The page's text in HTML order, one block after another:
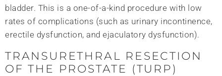
bladder. This is a one-of-a-kind procedure with low
rates of complications (such as urinary incontinence,
erectile dysfunction, and ejaculatory dysfunction).
TRANSURETHRAL RESECTION
OF THE PROSTATE (TURP)